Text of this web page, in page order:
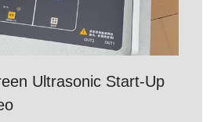
Ultrasonic Start-Up